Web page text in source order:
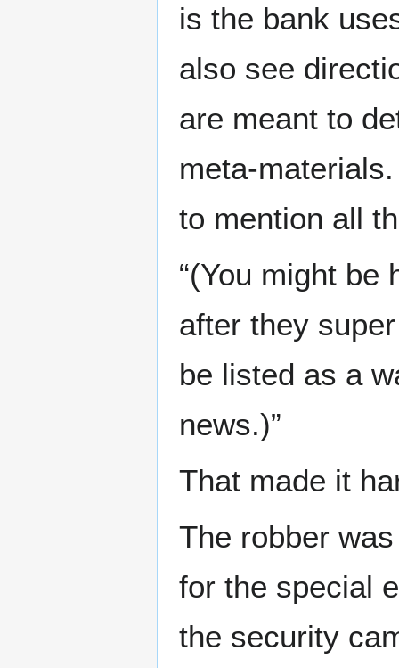
is the bank
also see
are meant to
meta-
to mention all
“(You might be
after they
be listed as a
news.)”
That made it
The robber
for the special
the security